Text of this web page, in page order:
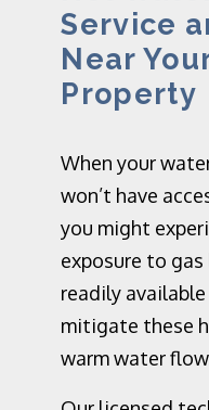
Service
Near
Property
When your
won’t have
you might
exposure to
readily
mitigate these
warm water